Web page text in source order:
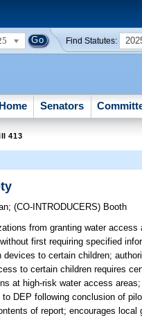
Find Statutes:
Home Senators
413
;(CO-INTRODUCERS) Booth
from granting water
first requiring specified
to certain children;
to certain children requires
at high-risk water access
DEP following conclusion of
of report; encourages